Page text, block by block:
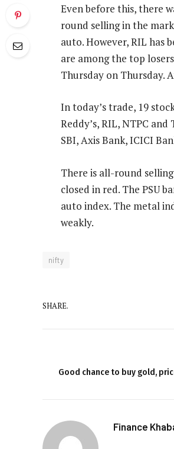
Even before this, there
round selling in the
auto. However, RIL has
are among the top
Thursday on Thursday.
In today’s trade, 19
Reddy’s, RIL, NTPC
SBI, Axis Bank, ICICI
There is all-round
closed in red. The PSU
auto index. The metal
weakly.
nifty
SHARE.
Good chance to buy gold,
Finance